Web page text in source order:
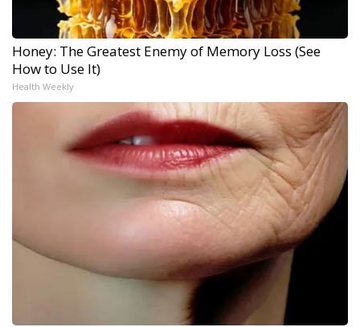
Honey: The Greatest Enemy of Memory Loss (See
How to Use It)
Health Weekly